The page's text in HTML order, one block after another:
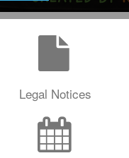
Legal Notices